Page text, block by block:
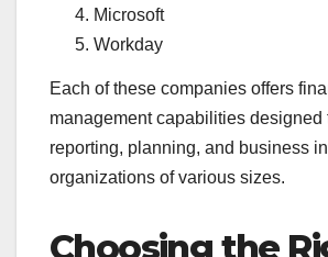
Microsoft
Workday
Each of these companies offers
management capabilities designed
reporting, planning, and business
organizations of various sizes.
Choosing the